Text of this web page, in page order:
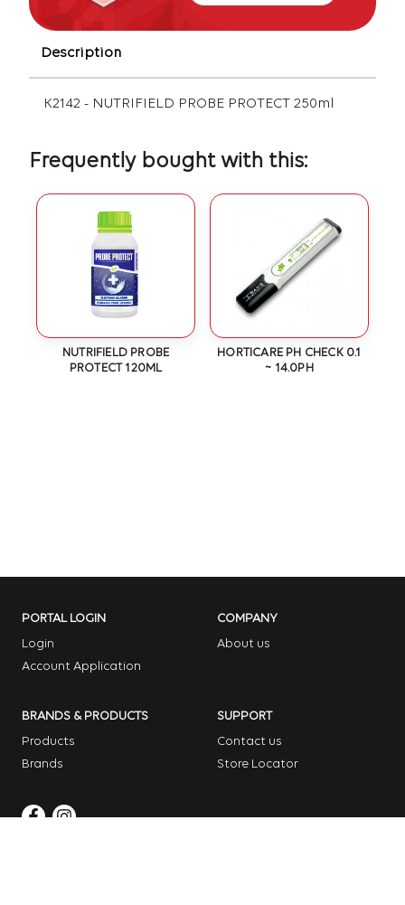
Description
K2142 - NUTRIFIELD PROBE PROTECT 250ml
Frequently bought with this:
NUTRIFIELD PROBE
PROTECT 120ML
HORTICARE PH CHECK 0.1
~ 14.0PH
PORTAL LOGIN
Login
Account Application
COMPANY
About us
BRANDS & PRODUCTS
Products
Brands
SUPPORT
Contact us
Store Locator